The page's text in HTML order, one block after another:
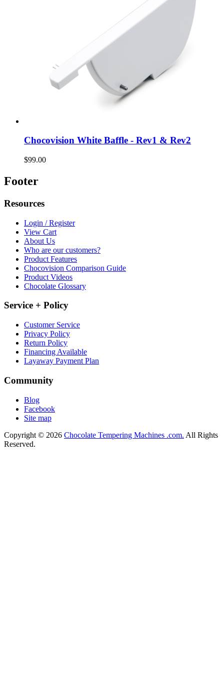
Chocovision White Baffle - Rev1 & Rev2
$99.00
Footer
Resources
Login / Register
View Cart
About Us
Who are our customers?
Product Features
Chocovision Comparison Guide
Product Videos
Chocolate Glossary
Service + Policy
Customer Service
Privacy Policy
Return Policy
Financing Available
Layaway Payment Plan
Community
Blog
Facebook
Site map
Copyright © 2026 Chocolate Tempering Machines .com. All Rights
Reserved.